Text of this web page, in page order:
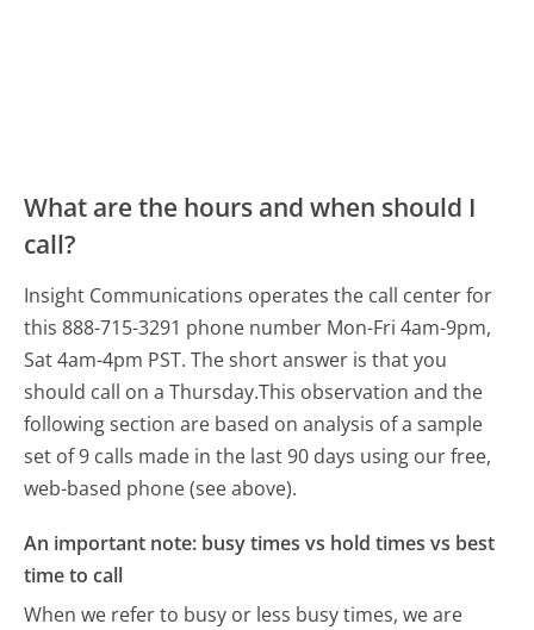
What are the hours and when should I
call?
Insight Communications operates the call center for
this 888-715-3291 phone number Mon-Fri 4am-9pm,
Sat 4am-4pm PST.The short answer is that you
should call on a Thursday.This observation and the
following section are based on analysis of a sample
set of 9 calls made in the last 90 days using our free,
web-based phone (see above).
An important note: busy times vs hold times vs best
time to call
When we refer to busy or less busy times, we are